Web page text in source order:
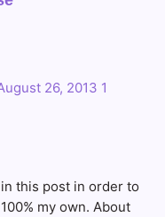
26, 2013 1
this post in order to
my own. About